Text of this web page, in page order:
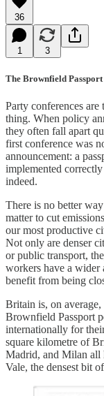
36
1 3
The Brownfield Passport
Party conferences
thing. When policy
they often fall apart
first conference was
announcement: a
implemented
indeed.
There is no better
matter to cut
our most productive
Not only are denser
or public transport,
workers have a wider
benefit from being
Britain is, on average,
Brownfield Passport
internationally for
square kilometre of
Madrid, and Milan all
Vale, the densest bit